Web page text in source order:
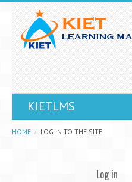
KIETLMS
You are not logged in.
HOME LOG IN TO THE SITE
Log in